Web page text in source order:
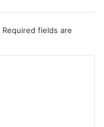
Required fields are